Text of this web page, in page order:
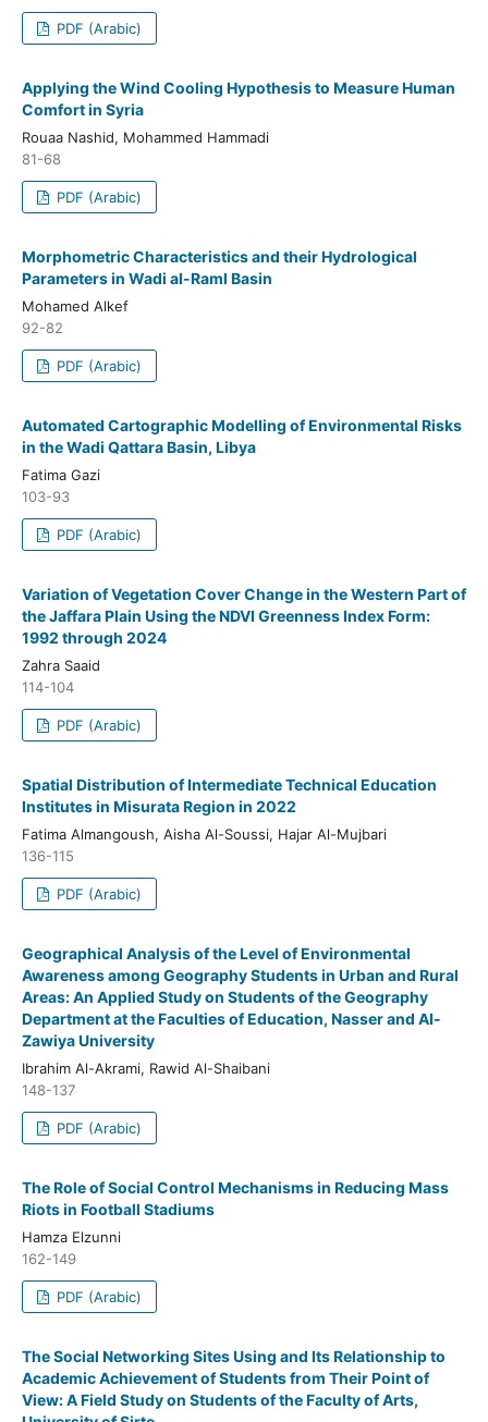
PDF (Arabic)
Applying the Wind Cooling Hypothesis to Measure Human
Comfort in Syria
Rouaa Nashid, Mohammed Hammadi
81-68
PDF (Arabic)
Morphometric Characteristics and their Hydrological
Parameters in Wadi al-Raml Basin
Mohamed Alkef
92-82
PDF (Arabic)
Automated Cartographic Modelling of Environmental Risks
in the Wadi Qattara Basin, Libya
Fatima Gazi
103-93
PDF (Arabic)
Variation of Vegetation Cover Change in the Western Part of
the Jaffara Plain Using the NDVI Greenness Index Form:
1992 through 2024
Zahra Saaid
114-104
PDF (Arabic)
Spatial Distribution of Intermediate Technical Education
Institutes in Misurata Region in 2022
Fatima Almangoush, Aisha Al-Soussi, Hajar Al-Mujbari
136-115
PDF (Arabic)
Geographical Analysis of the Level of Environmental
Awareness among Geography Students in Urban and Rural
Areas: An Applied Study on Students of the Geography
Department at the Faculties of Education, Nasser and Al-
Zawiya University
Ibrahim Al-Akrami, Rawid Al-Shaibani
148-137
PDF (Arabic)
The Role of Social Control Mechanisms in Reducing Mass
Riots in Football Stadiums
Hamza Elzunni
162-149
PDF (Arabic)
The Social Networking Sites Using and Its Relationship to
Academic Achievement of Students from Their Point of
View: A Field Study on Students of the Faculty of Arts,